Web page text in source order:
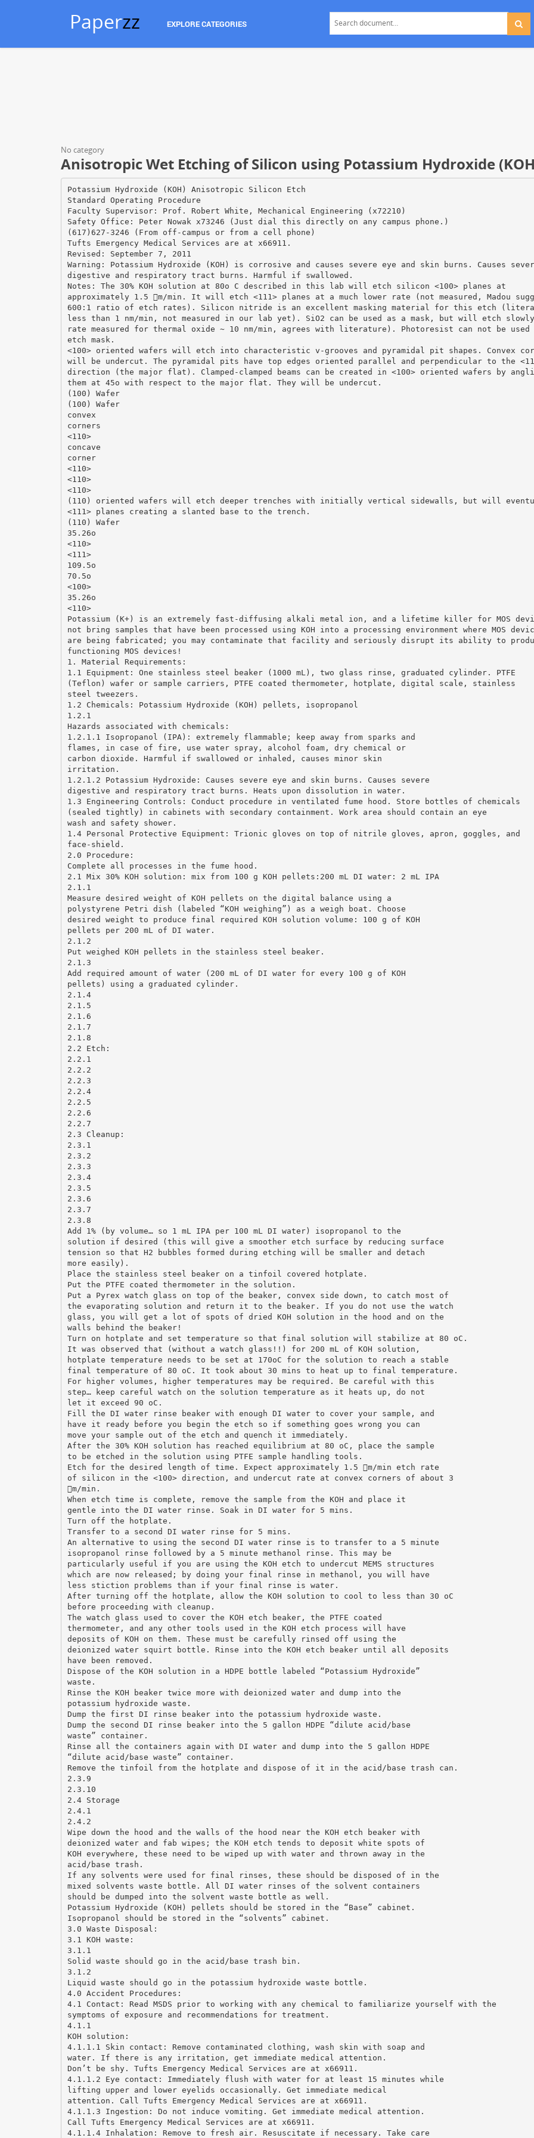
Paperzz EXPLORE CATEGORIES
No category
Anisotropic Wet Etching of Silicon using Potassium Hydroxide
Potassium Hydroxide (KOH) Anisotropic Silicon Etch
Standard Operating Procedure
Faculty Supervisor: Prof. Robert White, Mechanical Engineering (x72210)
Safety Office: Peter Nowak x73246 (Just dial this directly on any campus phone.)
(617)627-3246 (From off-campus or from a cell phone)
Tufts Emergency Medical Services are at x66911.
Revised: September 7, 2011
Warning: Potassium Hydroxide (KOH) is corrosive and causes severe eye and skin burns. Causes
digestive and respiratory tract burns. Harmful if swallowed.
Notes: The 30% KOH solution at 80o C described in this lab will etch silicon <100> planes at
approximately 1.5 m/min. It will etch <111> planes at a much lower rate (not measured, Madou
600:1 ratio of etch rates). Silicon nitride is an excellent masking material for this etch
less than 1 nm/min, not measured in our lab yet). SiO2 can be used as a mask, but will etch
rate measured for thermal oxide ~ 10 nm/min, agrees with literature). Photoresist can not be used
etch mask.
<100> oriented wafers will etch into characteristic v-grooves and pyramidal pit shapes. Convex
will be undercut. The pyramidal pits have top edges oriented parallel and perpendicular to the
direction (the major flat). Clamped-clamped beams can be created in <100> oriented wafers by
them at 45o with respect to the major flat. They will be undercut.
(100) Wafer
(100) Wafer
convex
corners
<110>
concave
corner
<110>
<110>
<110>
(110) oriented wafers will etch deeper trenches with initially vertical sidewalls, but will
<111> planes creating a slanted base to the trench.
(110) Wafer
35.26o
<110>
<111>
109.5o
70.5o
<100>
35.26o
<110>
Potassium (K+) is an extremely fast-diffusing alkali metal ion, and a lifetime killer for MOS
not bring samples that have been processed using KOH into a processing environment where MOS
are being fabricated; you may contaminate that facility and seriously disrupt its ability to
functioning MOS devices!
1. Material Requirements:
1.1 Equipment: One stainless steel beaker (1000 mL), two glass rinse, graduated cylinder. PTFE
(Teflon) wafer or sample carriers, PTFE coated thermometer, hotplate, digital scale, stainless
steel tweezers.
1.2 Chemicals: Potassium Hydroxide (KOH) pellets, isopropanol
1.2.1
Hazards associated with chemicals:
1.2.1.1 Isopropanol (IPA): extremely flammable; keep away from sparks and
flames, in case of fire, use water spray, alcohol foam, dry chemical or
carbon dioxide. Harmful if swallowed or inhaled, causes minor skin
irritation.
1.2.1.2 Potassium Hydroxide: Causes severe eye and skin burns. Causes severe
digestive and respiratory tract burns. Heats upon dissolution in water.
1.3 Engineering Controls: Conduct procedure in ventilated fume hood. Store bottles of chemicals
(sealed tightly) in cabinets with secondary containment. Work area should contain an eye
wash and safety shower.
1.4 Personal Protective Equipment: Trionic gloves on top of nitrile gloves, apron, goggles, and
face-shield.
2.0 Procedure:
Complete all processes in the fume hood.
2.1 Mix 30% KOH solution: mix from 100 g KOH pellets:200 mL DI water: 2 mL IPA
2.1.1
Measure desired weight of KOH pellets on the digital balance using a
polystyrene Petri dish (labeled “KOH weighing”) as a weigh boat. Choose
desired weight to produce final required KOH solution volume: 100 g of KOH
pellets per 200 mL of DI water.
2.1.2
Put weighed KOH pellets in the stainless steel beaker.
2.1.3
Add required amount of water (200 mL of DI water for every 100 g of KOH
pellets) using a graduated cylinder.
2.1.4
2.1.5
2.1.6
2.1.7
2.1.8
2.2 Etch:
2.2.1
2.2.2
2.2.3
2.2.4
2.2.5
2.2.6
2.2.7
2.3 Cleanup:
2.3.1
2.3.2
2.3.3
2.3.4
2.3.5
2.3.6
2.3.7
2.3.8
Add 1% (by volume… so 1 mL IPA per 100 mL DI water) isopropanol to the
solution if desired (this will give a smoother etch surface by reducing surface
tension so that H2 bubbles formed during etching will be smaller and detach
more easily).
Place the stainless steel beaker on a tinfoil covered hotplate.
Put the PTFE coated thermometer in the solution.
Put a Pyrex watch glass on top of the beaker, convex side down, to catch most of
the evaporating solution and return it to the beaker. If you do not use the watch
glass, you will get a lot of spots of dried KOH solution in the hood and on the
walls behind the beaker!
Turn on hotplate and set temperature so that final solution will stabilize at 80 oC.
It was observed that (without a watch glass!!) for 200 mL of KOH solution,
hotplate temperature needs to be set at 170oC for the solution to reach a stable
final temperature of 80 oC. It took about 30 mins to heat up to final temperature.
For higher volumes, higher temperatures may be required. Be careful with this
step… keep careful watch on the solution temperature as it heats up, do not
let it exceed 90 oC.
Fill the DI water rinse beaker with enough DI water to cover your sample, and
have it ready before you begin the etch so if something goes wrong you can
move your sample out of the etch and quench it immediately.
After the 30% KOH solution has reached equilibrium at 80 oC, place the sample
to be etched in the solution using PTFE sample handling tools.
Etch for the desired length of time. Expect approximately 1.5 m/min etch rate
of silicon in the <100> direction, and undercut rate at convex corners of about 3
m/min.
When etch time is complete, remove the sample from the KOH and place it
gentle into the DI water rinse. Soak in DI water for 5 mins.
Turn off the hotplate.
Transfer to a second DI water rinse for 5 mins.
An alternative to using the second DI water rinse is to transfer to a 5 minute
isopropanol rinse followed by a 5 minute methanol rinse. This may be
particularly useful if you are using the KOH etch to undercut MEMS structures
which are now released; by doing your final rinse in methanol, you will have
less stiction problems than if your final rinse is water.
After turning off the hotplate, allow the KOH solution to cool to less than 30 oC
before proceeding with cleanup.
The watch glass used to cover the KOH etch beaker, the PTFE coated
thermometer, and any other tools used in the KOH etch process will have
deposits of KOH on them. These must be carefully rinsed off using the
deionized water squirt bottle. Rinse into the KOH etch beaker until all deposits
have been removed.
Dispose of the KOH solution in a HDPE bottle labeled “Potassium Hydroxide”
waste.
Rinse the KOH beaker twice more with deionized water and dump into the
potassium hydroxide waste.
Dump the first DI rinse beaker into the potassium hydroxide waste.
Dump the second DI rinse beaker into the 5 gallon HDPE “dilute acid/base
waste” container.
Rinse all the containers again with DI water and dump into the 5 gallon HDPE
“dilute acid/base waste” container.
Remove the tinfoil from the hotplate and dispose of it in the acid/base trash can.
2.3.9
2.3.10
2.4 Storage
2.4.1
2.4.2
Wipe down the hood and the walls of the hood near the KOH etch beaker with
deionized water and fab wipes; the KOH etch tends to deposit white spots of
KOH everywhere, these need to be wiped up with water and thrown away in the
acid/base trash.
If any solvents were used for final rinses, these should be disposed of in the
mixed solvents waste bottle. All DI water rinses of the solvent containers
should be dumped into the solvent waste bottle as well.
Potassium Hydroxide (KOH) pellets should be stored in the “Base” cabinet.
Isopropanol should be stored in the “solvents” cabinet.
3.0 Waste Disposal:
3.1 KOH waste:
3.1.1
Solid waste should go in the acid/base trash bin.
3.1.2
Liquid waste should go in the potassium hydroxide waste bottle.
4.0 Accident Procedures:
4.1 Contact: Read MSDS prior to working with any chemical to familiarize yourself with the
symptoms of exposure and recommendations for treatment.
4.1.1
KOH solution:
4.1.1.1 Skin contact: Remove contaminated clothing, wash skin with soap and
water. If there is any irritation, get immediate medical attention.
Don’t be shy. Tufts Emergency Medical Services are at x66911.
4.1.1.2 Eye contact: Immediately flush with water for at least 15 minutes while
lifting upper and lower eyelids occasionally. Get immediate medical
attention. Call Tufts Emergency Medical Services are at x66911.
4.1.1.3 Ingestion: Do not induce vomiting. Get immediate medical attention.
Call Tufts Emergency Medical Services are at x66911.
4.1.1.4 Inhalation: Remove to fresh air. Resuscitate if necessary. Take care